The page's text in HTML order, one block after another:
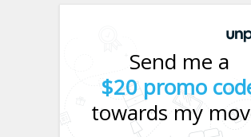
Send me a
$20 promo
towards my